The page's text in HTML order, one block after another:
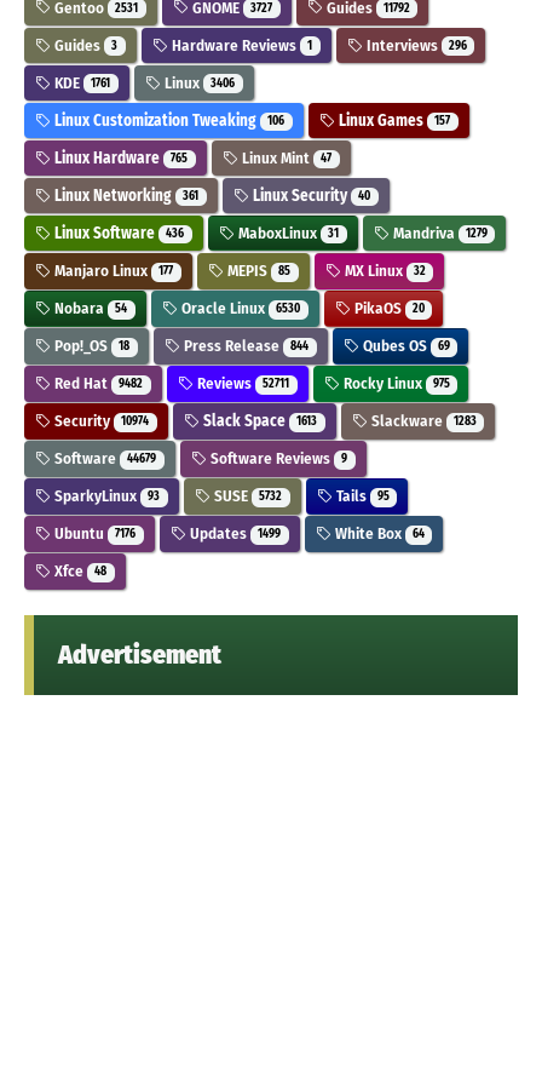
Gentoo 2531 GNOME 3727 Guides 11792
Guides 3 Hardware Reviews 1 Interviews 296
KDE 1761 Linux 3406
Linux Customization Tweaking 106 Linux Games 157
Linux Hardware 765 Linux Mint 47
Linux Networking 361 Linux Security 40
Linux Software 436 MaboxLinux 31 Mandriva 1279
Manjaro Linux 177 MEPIS 85 MX Linux 32
Nobara 54 Oracle Linux 6530 PikaOS 20
Pop!_OS 18 Press Release 844 Qubes OS 69
Red Hat 9482 Reviews 52711 Rocky Linux 975
Security 10974 Slack Space 1613 Slackware 1283
Software 44679 Software Reviews 9
SparkyLinux 93 SUSE 5732 Tails 95
Ubuntu 7176 Updates 1499 White Box 64
Xfce 48
Advertisement